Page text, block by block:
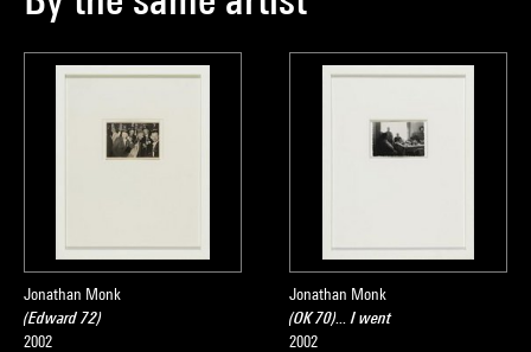
Jonathan Monk
(Edward 72)
2002
Jonathan Monk
(OK 70)... I went
2002